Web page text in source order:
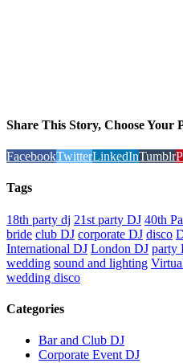
Share This Story, Choose Your
FacebookTwitterLinkedInTumblr
Tags
18th party dj 21st party DJ 40th
bride club DJ corporate DJ disco
International DJ London DJ party
wedding sound and lighting
wedding disco
Categories
Bar and Club DJ
Corporate Event DJ